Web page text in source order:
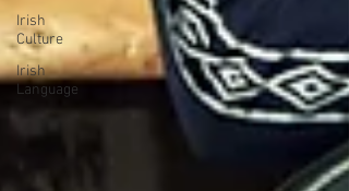
Irish
Culture
Irish
Language